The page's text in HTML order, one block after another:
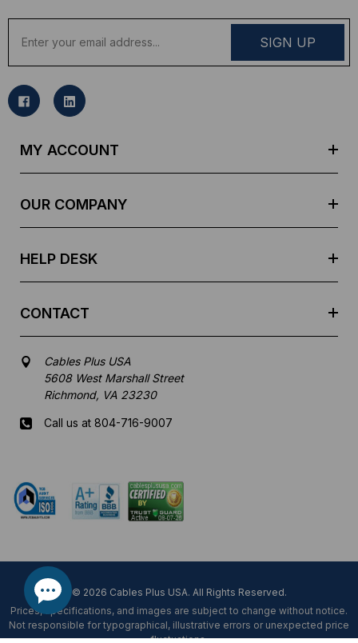
a
l
MY ACCOUNT
OUR COMPANY
HELP DESK
CONTACT
Cables Plus USA
5608 West Marshall Street
Richmond, VA 23230
Call us at 804-716-9007
© 2026 Cables Plus USA. All Rights Reserved.
Prices, specifications, and images are subject to change without notice.
Not responsible for typographical, illustrative errors or unexpected price
fluctuations.